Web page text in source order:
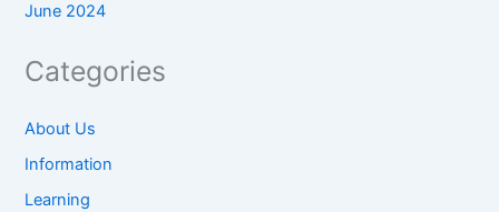
June 2024
Categories
About Us
Information
Learning